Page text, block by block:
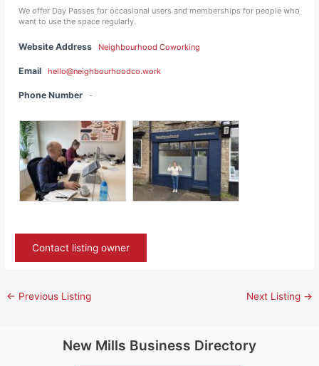
We offer Day Passes for occasional users and memberships for people who
want to use the space regularly.
Website Address Neighbourhood Coworking
Email hello@neighbourhoodco.work
Phone Number -
Contact listing owner
← Previous Listing Next Listing →
New Mills Business Directory